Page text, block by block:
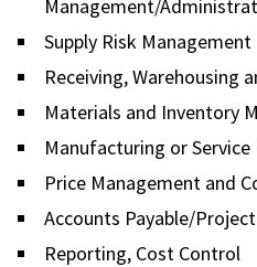
Management/
Supply Risk Management
Receiving, Warehousing
Materials and Inventory
Manufacturing or Service
Price Management and
Accounts Payable/
Reporting, Cost Control